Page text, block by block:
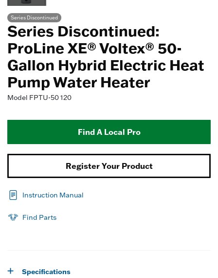
Series Discontinued
Series Discontinued:
ProLine XE® Voltex® 50-
Gallon Hybrid Electric Heat
Pump Water Heater
Model FPTU-50 120
Find A Local Pro
Register Your Product
Instruction Manual
Find Parts
Specifications